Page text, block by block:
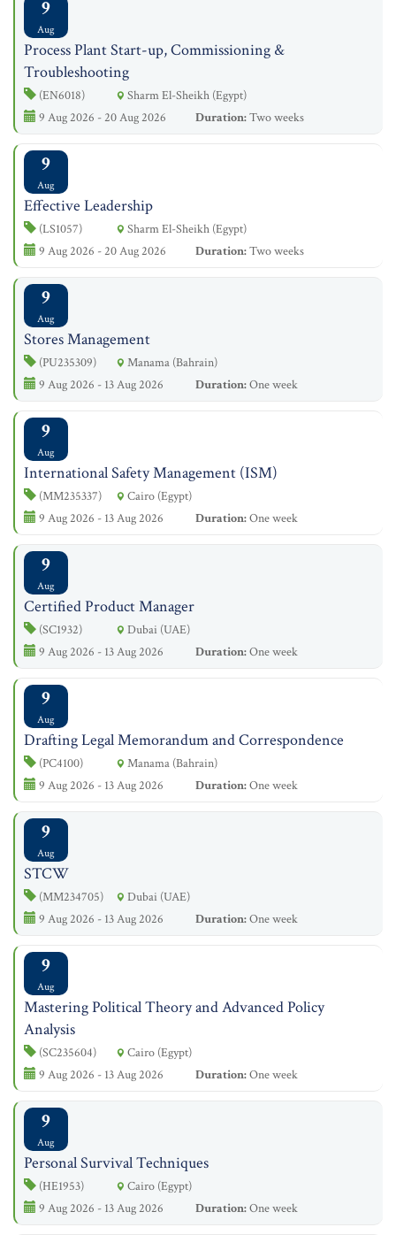
9
Aug
Process Plant Start-up, Commissioning &
Troubleshooting
(EN6018)
Sharm El-Sheikh (Egypt)
9 Aug 2026 - 20 Aug 2026
Duration:Two weeks
9
Aug
Effective Leadership
(LS1057)
Sharm El-Sheikh (Egypt)
9 Aug 2026 - 20 Aug 2026
Duration:Two weeks
9
Aug
Stores Management
(PU235309)
Manama (Bahrain)
9 Aug 2026 - 13 Aug 2026
Duration:One week
9
Aug
International Safety Management (ISM)
(MM235337)
Cairo (Egypt)
9 Aug 2026 - 13 Aug 2026
Duration:One week
9
Aug
Certified Product Manager
(SC1932)
Dubai (UAE)
9 Aug 2026 - 13 Aug 2026
Duration:One week
9
Aug
Drafting Legal Memorandum and Correspondence
(PC4100)
Manama (Bahrain)
9 Aug 2026 - 13 Aug 2026
Duration:One week
9
Aug
STCW
(MM234705)
Dubai (UAE)
9 Aug 2026 - 13 Aug 2026
Duration:One week
9
Aug
Mastering Political Theory and Advanced Policy
Analysis
(SC235604)
Cairo (Egypt)
9 Aug 2026 - 13 Aug 2026
Duration:One week
9
Aug
Personal Survival Techniques
(HE1953)
Cairo (Egypt)
9 Aug 2026 - 13 Aug 2026
Duration:One week